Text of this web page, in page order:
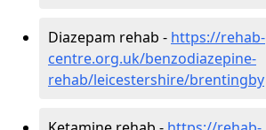
Diazepam rehab - https://rehab-
centre.org.uk/benzodiazepine-
rehab/leicestershire/brentingby